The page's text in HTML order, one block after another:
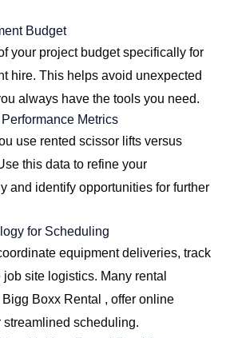
Budget
your project budget specifically for
hire. This helps avoid unexpected
always have the tools you need.
Metrics
use rented scissor lifts versus
this data to refine your
and identify opportunities for further
for Scheduling
equipment deliveries, track
site logistics. Many rental
Boxx Rental , offer online
streamlined scheduling.